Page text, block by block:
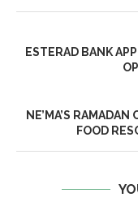
ESTERAD BANK
NE’MA’S
FOOD